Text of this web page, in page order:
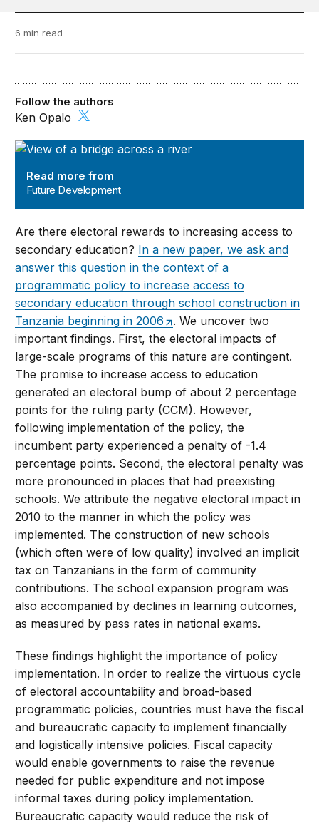
6 min read
Future Development
Read more from
Future Development
Follow the authors
Ken Opalo
Are there electoral rewards to increasing access to
secondary education? In a new paper, we ask and
answer this question in the context of a
programmatic policy to increase access to
secondary education through school construction in
Tanzania beginning in 2006
. We uncover two
important findings. First, the electoral impacts of
large-scale programs of this nature are contingent.
The promise to increase access to education
generated an electoral bump of about 2 percentage
points for the ruling party (CCM). However,
following implementation of the policy, the
incumbent party experienced a penalty of -1.4
percentage points. Second, the electoral penalty was
more pronounced in places that had preexisting
schools. We attribute the negative electoral impact in
2010 to the manner in which the policy was
implemented. The construction of new schools
(which often were of low quality) involved an implicit
tax on Tanzanians in the form of community
contributions. The school expansion program was
also accompanied by declines in learning outcomes,
as measured by pass rates in national exams.
These findings highlight the importance of policy
implementation. In order to realize the virtuous cycle
of electoral accountability and broad-based
programmatic policies, countries must have the fiscal
and bureaucratic capacity to implement financially
and logistically intensive policies. Fiscal capacity
would enable governments to raise the revenue
needed for public expenditure and not impose
informal taxes during policy implementation.
Bureaucratic capacity would reduce the risk of